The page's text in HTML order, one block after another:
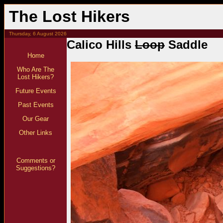
The Lost Hikers
Thursday, 6 August 2026
Home
Who Are The
Lost Hikers?
Future Events
Past Events
Our Gear
Other Links
Comments or
Suggestions?
Calico Hills Loop Saddle